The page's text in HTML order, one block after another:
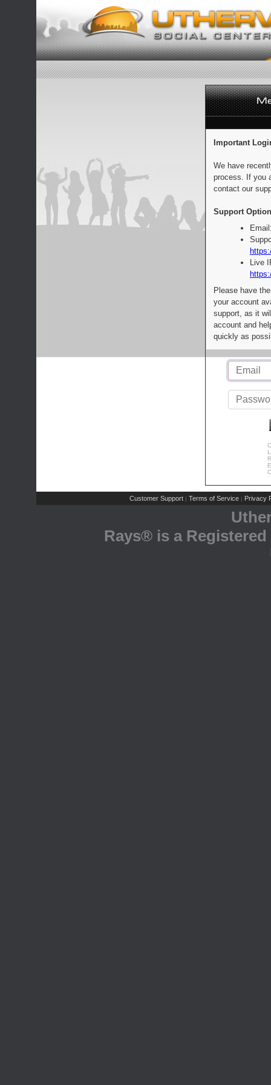
Important
We have
process. If you
contact our
Support
Live
Please have
your account
support, as it
account and
quickly as
Customer Support | Terms of Service | Privacy
Rays® is a